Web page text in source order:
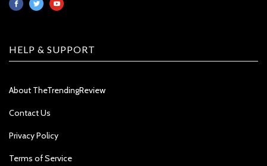
HELP & SUPPORT
About TheTrendingReview
Contact Us
Privacy Policy
Terms of Service